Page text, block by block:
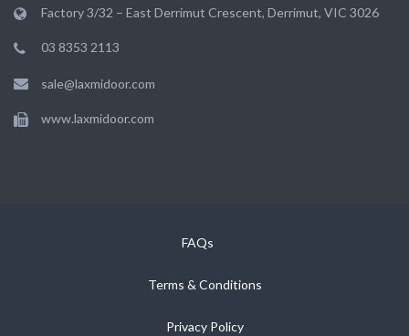
Factory 3/32 – East Derrimut Crescent, Derrimut, VIC 3026
03 8353 2113
sale@laxmidoor.com
www.laxmidoor.com
FAQs
Terms & Conditions
Privacy Policy